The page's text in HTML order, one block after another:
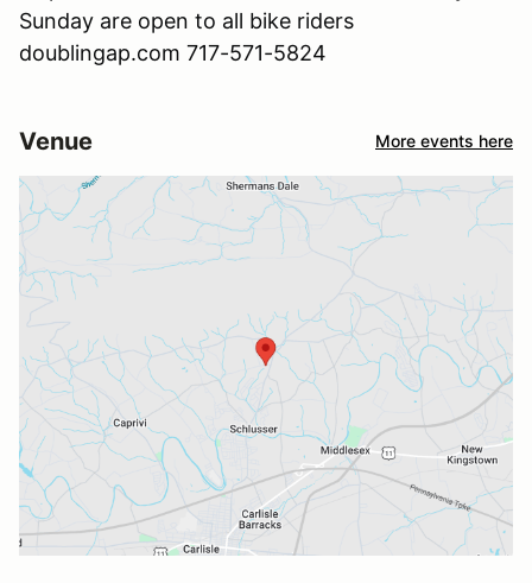
Sunday are open to all bike riders
doublingap.com 717-571-5824
Venue More events here